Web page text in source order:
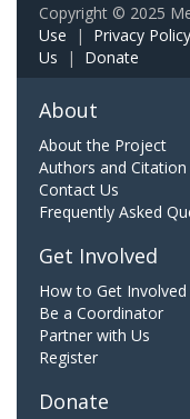
Copyright © 2025
Use | Privacy Policy
Us | Donate
About
About the Project
Authors and Citation
Contact Us
Frequently Asked
Get Involved
How to Get Involved
Be a Coordinator
Partner with Us
Register
Donate